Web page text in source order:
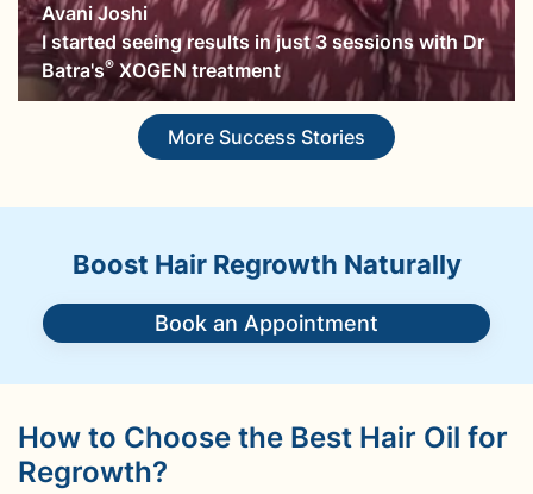
Avani Joshi
I started seeing results in just 3 sessions with Dr
Batra's® XOGEN treatment
More Success Stories
Boost Hair Regrowth Naturally
Book an Appointment
How to Choose the Best Hair Oil for
Regrowth?